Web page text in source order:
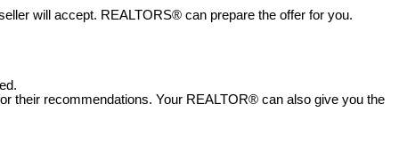
will accept. REALTORS® can prepare the offer for you.
their recommendations. Your REALTOR® can also give you the